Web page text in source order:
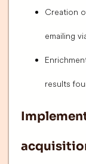
Creation
emailing
results